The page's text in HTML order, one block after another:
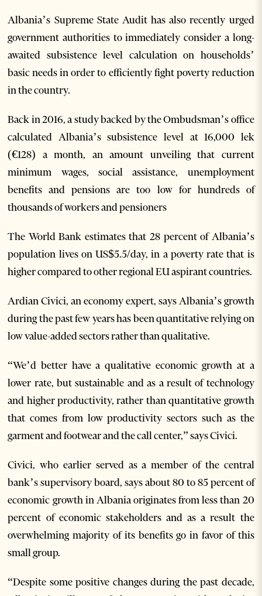
Albania’s Supreme State Audit has also recently urged
government authorities to immediately consider a long-
awaited subsistence level calculation on households’
basic needs in order to efficiently fight poverty reduction
in the country.
Back in 2016, a study backed by the Ombudsman’s office
calculated Albania’s subsistence level at 16,000 lek
(€128) a month, an amount unveiling that current
minimum wages, social assistance, unemployment
benefits and pensions are too low for hundreds of
thousands of workers and pensioners
The World Bank estimates that 28 percent of Albania’s
population lives on US$5.5/day, in a poverty rate that is
higher compared to other regional EU aspirant countries.
Ardian Civici, an economy expert, says Albania’s growth
during the past few years has been quantitative relying on
low value-added sectors rather than qualitative.
“We’d better have a qualitative economic growth at a
lower rate, but sustainable and as a result of technology
and higher productivity, rather than quantitative growth
that comes from low productivity sectors such as the
garment and footwear and the call center,” says Civici.
Civici, who earlier served as a member of the central
bank’s supervisory board, says about 80 to 85 percent of
economic growth in Albania originates from less than 20
percent of economic stakeholders and as a result the
overwhelming majority of its benefits go in favor of this
small group.
“Despite some positive changes during the past decade,